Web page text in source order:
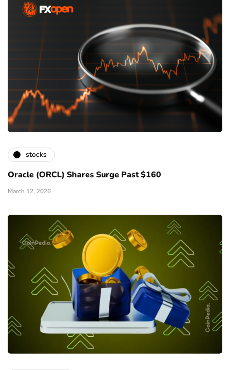
stocks
Oracle (ORCL) Shares Surge Past $160
March 12, 2026